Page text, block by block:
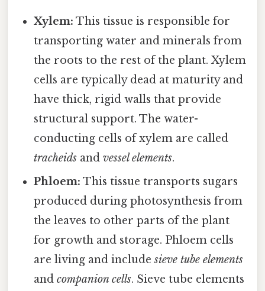
Xylem: This tissue is responsible for
transporting water and minerals from
the roots to the rest of the plant. Xylem
cells are typically dead at maturity and
have thick, rigid walls that provide
structural support. The water-
conducting cells of xylem are called
tracheids andvessel elements.
Phloem: This tissue transports sugars
produced during photosynthesis from
the leaves to other parts of the plant
for growth and storage. Phloem cells
are living and includesieve tube elements
andcompanion cells. Sieve tube elements